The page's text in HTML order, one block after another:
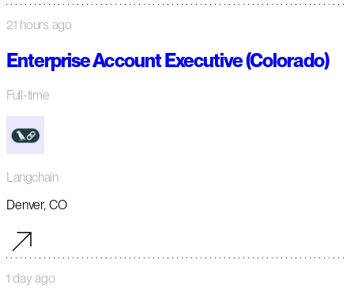
21 hours ago
Enterprise Account Executive (Colorado)
Full-time
Langchain
Denver, CO
1 day ago